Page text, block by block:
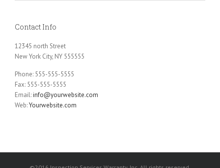
Contact Info
12345 north Street
New York City, NY 555555
Phone: 555-555-5555
Fax: 555-555-5555
Email:info@yourwebsite.com
Web:Yourwebsite.com